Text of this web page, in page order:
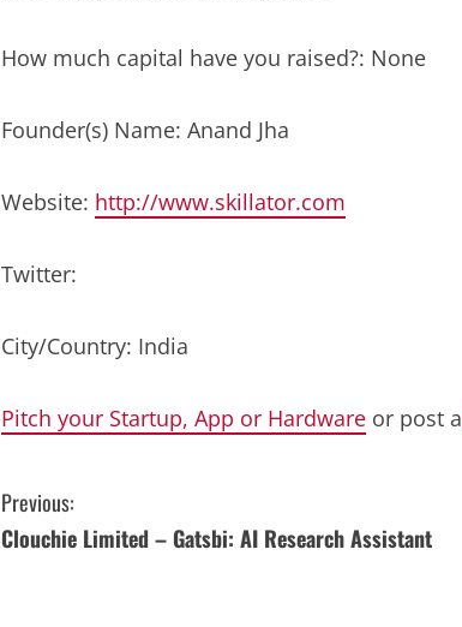
How much capital have you raised?: None
Founder(s) Name: Anand Jha
Website: http://www.skillator.com
Twitter:
City/Country: India
Pitch your Startup, App or Hardware or post a
C
o
Previous:
Clouchie Limited – Gatsbi: AI Research Assistant